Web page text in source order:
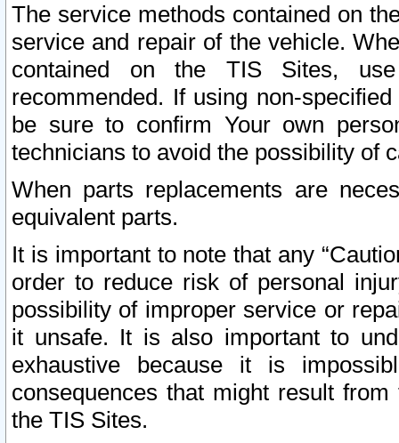
The service methods contained on
service and repair of the vehicle.
contained on the TIS Sites,
recommended. If using non-
be sure to confirm Your own
technicians to avoid the possibility of
When parts replacements are
equivalent parts.
It is important to note that any
order to reduce risk of personal
possibility of improper service or
it unsafe. It is also important to
exhaustive because it is
consequences that might result
the TIS Sites.